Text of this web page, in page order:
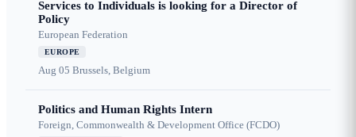
Services to Individuals is looking for a Director of
Policy
European Federation
EUROPE
Aug 05 Brussels, Belgium
Politics and Human Rights Intern
Foreign, Commonwealth & Development Office (FCDO)